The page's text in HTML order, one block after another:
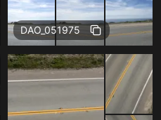
Free
DAO_051975